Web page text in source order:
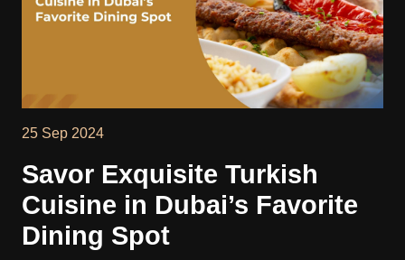
25 Sep 2024
Savor Exquisite Turkish
Cuisine in Dubai’s Favorite
Dining Spot